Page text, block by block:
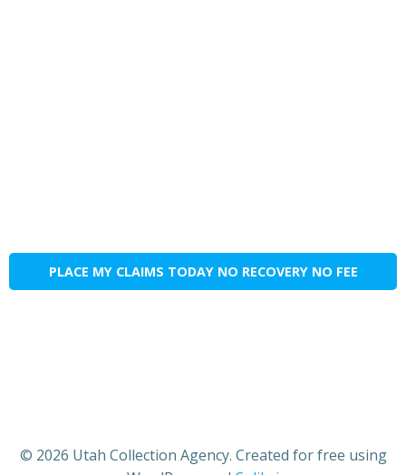
PLACE MY CLAIMS TODAY NO RECOVERY NO FEE
© 2026 Utah Collection Agency. Created for free using